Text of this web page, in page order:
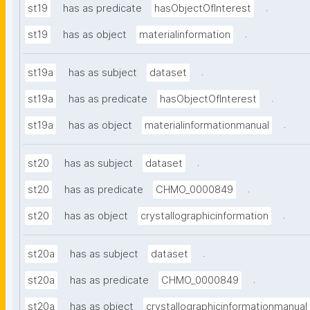
st19 has as predicate hasObjectOfInterest .
st19 has as object materialinformation .
st19a has as subject dataset .
st19a has as predicate hasObjectOfInterest .
st19a has as object materialinformationmanual .
st20 has as subject dataset .
st20 has as predicate CHMO_0000849 .
st20 has as object crystallographicinformation .
st20a has as subject dataset .
st20a has as predicate CHMO_0000849 .
st20a has as object crystallographicinformationmanual